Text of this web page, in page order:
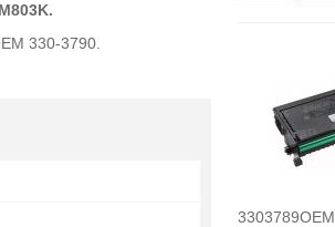
330-3790.
3303789OEM